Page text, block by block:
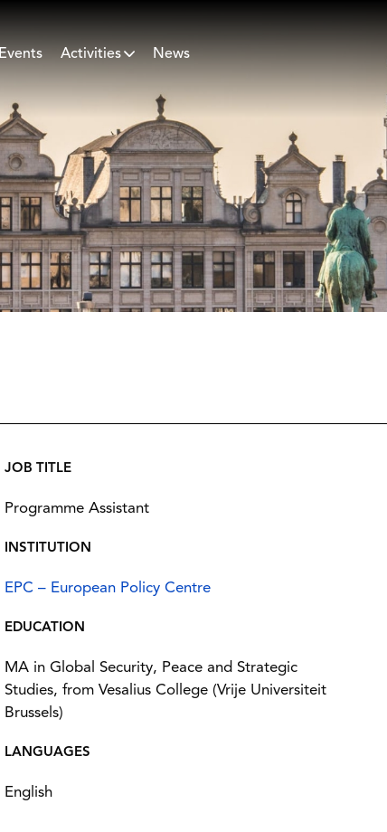
Events Activities News
JOB TITLE
Programme Assistant
INSTITUTION
EPC – European Policy Centre
EDUCATION
MA in Global Security, Peace and Strategic
Studies, from Vesalius College (Vrije Universiteit
Brussels)
LANGUAGES
English